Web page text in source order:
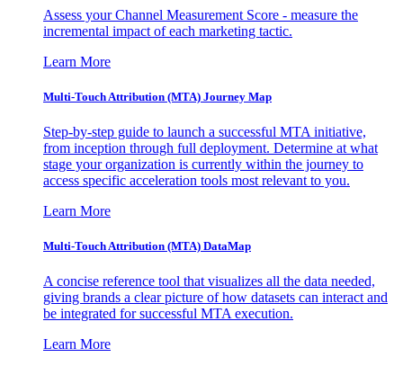
Assess your Channel Measurement Score - measure the
incremental impact of each marketing tactic.
Learn More
Multi-Touch Attribution (MTA) Journey Map
Step-by-step guide to launch a successful MTA initiative,
from inception through full deployment. Determine at what
stage your organization is currently within the journey to
access specific acceleration tools most relevant to you.
Learn More
Multi-Touch Attribution (MTA) DataMap
A concise reference tool that visualizes all the data needed,
giving brands a clear picture of how datasets can interact and
be integrated for successful MTA execution.
Learn More